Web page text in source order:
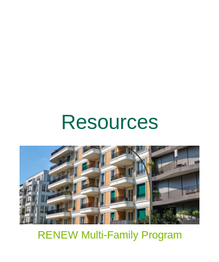
Resources
RENEW Multi-Family Program